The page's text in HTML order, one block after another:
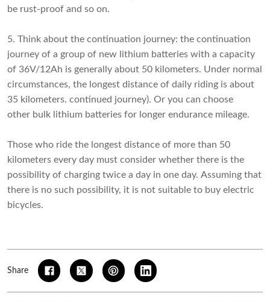
be rust-proof and so on.
5. Think about the continuation journey: the continuation
journey of a group of new lithium batteries with a capacity
of 36V/12Ah is generally about 50 kilometers. Under normal
circumstances, the longest distance of daily riding is about
35 kilometers. continued journey). Or you can choose
other bulk lithium batteries for longer endurance mileage.
Those who ride the longest distance of more than 50
kilometers every day must consider whether there is the
possibility of charging twice a day in one day. Assuming that
there is no such possibility, it is not suitable to buy electric
bicycles.
Share